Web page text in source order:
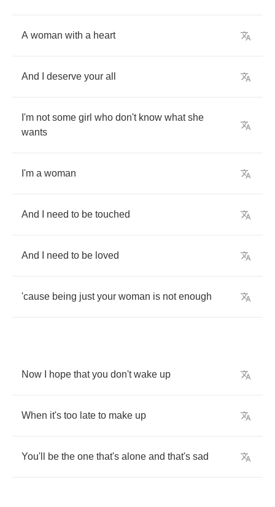
A woman with a heart
And deserve your all
I'm not some girl who don't know what she
wants
I'm a woman
And need to be touched
And need to be loved
'cause being just your woman is not enough
Now hope that you don't wake up
When it's too late to make up
You'll be the one that's alone and that's sad